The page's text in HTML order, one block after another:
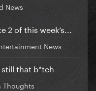
News
2 of this week’s...
News
still that b*tch
Thoughts